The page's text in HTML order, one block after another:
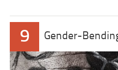
9 Gender-